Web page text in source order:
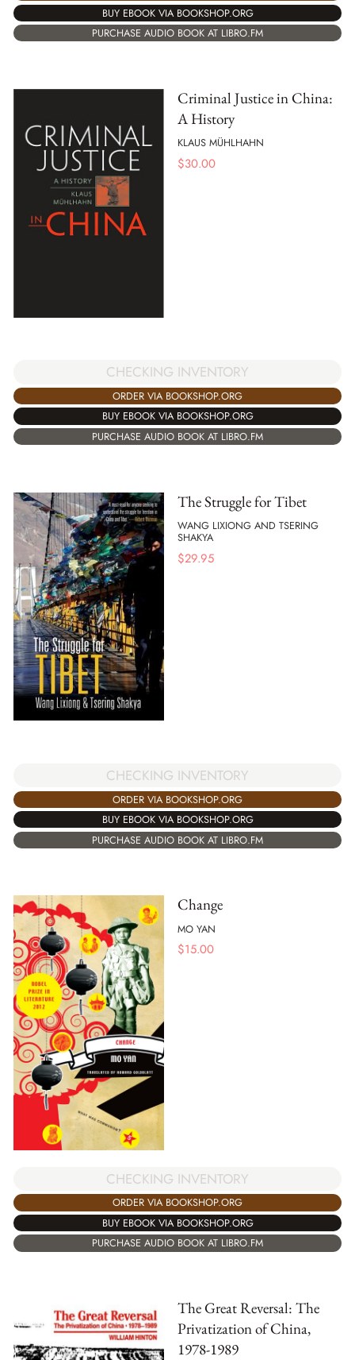
BUY EBOOK VIA BOOKSHOP.ORG
PURCHASE AUDIO BOOK AT LIBRO.FM
Criminal Justice in China:
A History
KLAUS MÜHLHAHN
$30.00
CHECKING INVENTORY
ORDER VIA BOOKSHOP.ORG
BUY EBOOK VIA BOOKSHOP.ORG
PURCHASE AUDIO BOOK AT LIBRO.FM
The Struggle for Tibet
WANG LIXIONG AND TSERING
SHAKYA
$29.95
CHECKING INVENTORY
ORDER VIA BOOKSHOP.ORG
BUY EBOOK VIA BOOKSHOP.ORG
PURCHASE AUDIO BOOK AT LIBRO.FM
Change
MO YAN
$15.00
CHECKING INVENTORY
ORDER VIA BOOKSHOP.ORG
BUY EBOOK VIA BOOKSHOP.ORG
PURCHASE AUDIO BOOK AT LIBRO.FM
The Great Reversal: The
Privatization of China,
1978-1989